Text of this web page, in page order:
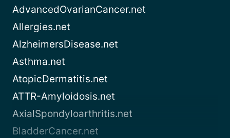
AdvancedOvarianCancer.net
Allergies.net
AlzheimersDisease.net
Asthma.net
AtopicDermatitis.net
ATTR-Amyloidosis.net
AxialSpondyloarthritis.net
BladderCancer.net